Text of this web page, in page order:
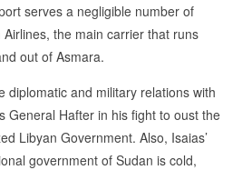
serves a negligible number of
the main carrier that runs
out of Asmara.
diplomatic and military relations with
General Hafter in his fight to oust the
Libyan Government. Also, Isaias’
government of Sudan is cold,